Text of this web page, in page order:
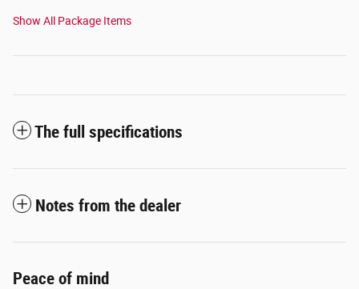
Show All Package Items
The full specifications
Notes from the dealer
Peace of mind